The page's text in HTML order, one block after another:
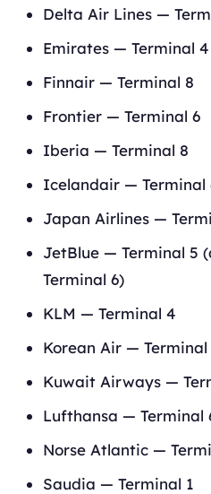
Delta Air Lines —
Emirates — Terminal 4
Finnair — Terminal 8
Frontier — Terminal 6
Iberia — Terminal 8
Icelandair — Terminal
Japan Airlines —
JetBlue — Terminal 5
Terminal 6)
KLM — Terminal 4
Korean Air — Terminal
Kuwait Airways —
Lufthansa — Terminal
Norse Atlantic —
Saudia — Terminal 1